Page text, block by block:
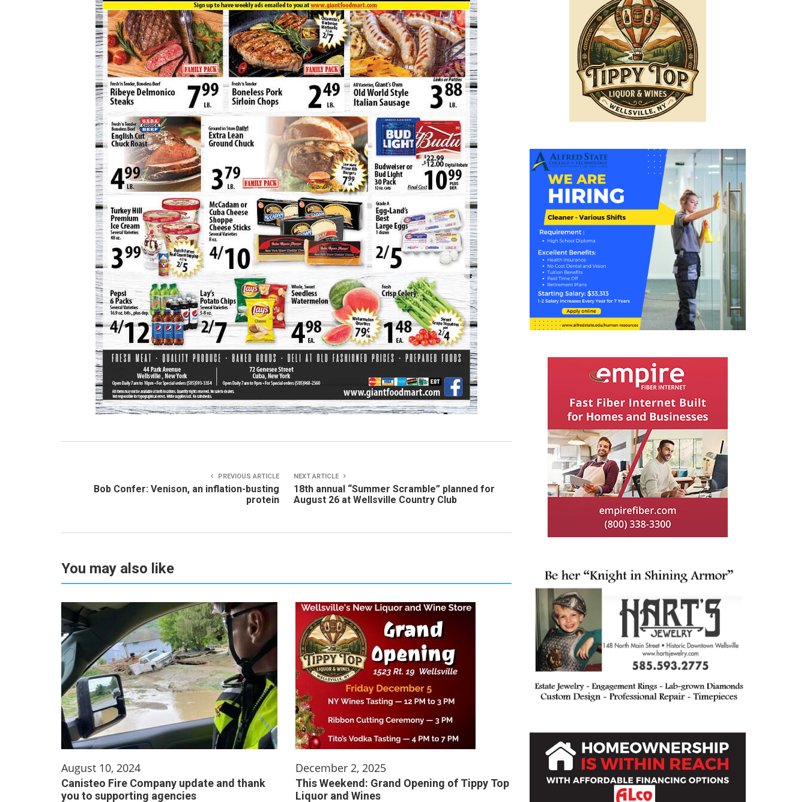
PREVIOUS ARTICLE
Bob Confer: Venison, an inflation-busting
protein
NEXT ARTICLE
18th annual “Summer Scramble” planned for
August 26 at Wellsville Country Club
You may also like
August 10, 2024
Canisteo Fire Company update and thank
you to supporting agencies
December 2, 2025
This Weekend: Grand Opening of Tippy Top
Liquor and Wines